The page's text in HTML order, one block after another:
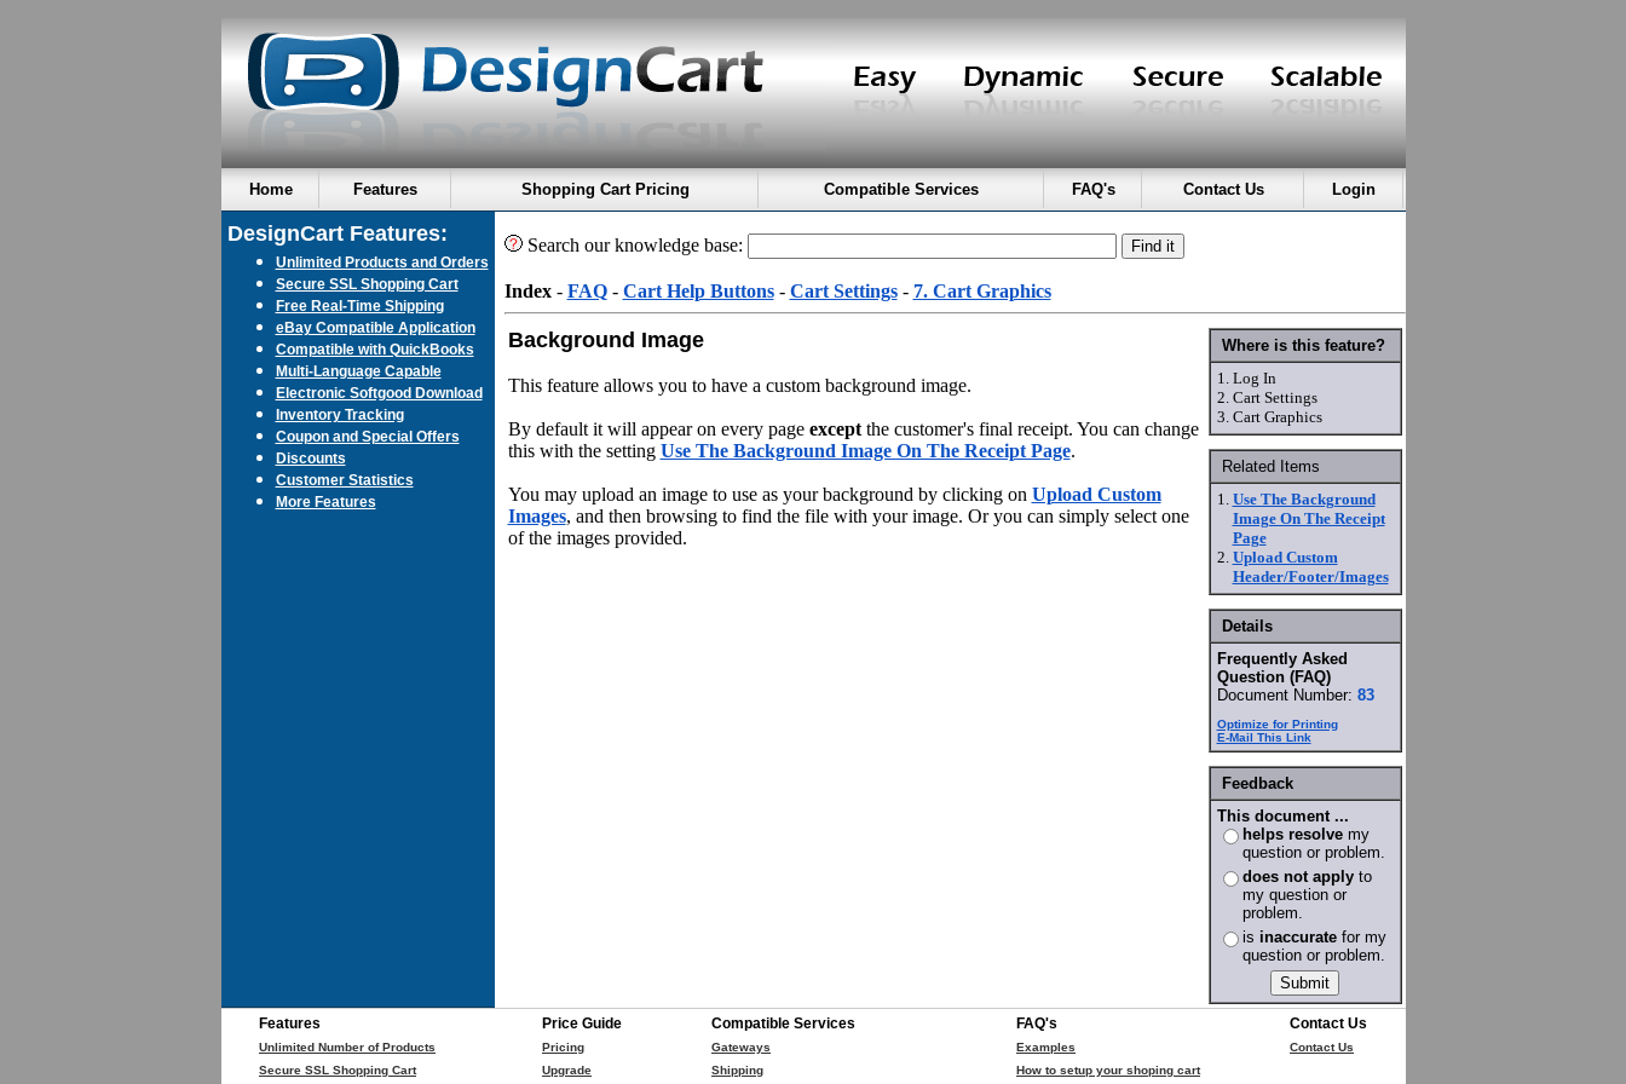
Home Features Shopping Cart Pricing Compatible Services FAQ's Contact Us Login
DesignCart Features:
Unlimited Products and Orders
Secure SSL Shopping Cart
Free Real-Time Shipping
eBay Compatible Application
Compatible with QuickBooks
Multi-Language Capable
Electronic Softgood Download
Inventory Tracking
Coupon and Special Offers
Discounts
Customer Statistics
More Features
Search our knowledge base:
Index- FAQ- Cart Help Buttons- Cart Settings- 7. Cart Graphics
Where is this feature?
1. Log In
2. Cart Settings
3. Cart Graphics
Related Items
1. Use The Background
Image On The Receipt
Page
2. Upload Custom
Header/Footer/Images
Details
Frequently Asked
Question (FAQ)
Document Number: 83
Optimize for Printing
E-Mail This Link
Feedback
This document ...
helps resolvemy
question or problem.
does not applyto
my question or
problem.
is inaccuratefor my
question or problem.
Background Image
This feature allows you to have a custom background image.
By default it will appear on every page exceptthe customer's final receipt. You can change
this with the setting Use The Background Image On The Receipt Page.
You may upload an image to use as your background by clicking on Upload Custom
Images, and then browsing to find the file with your image. Or you can simply select one
of the images provided.
Features
Unlimited Number of Products
Secure SSL Shopping Cart
Price Guide
Pricing
Upgrade
Compatible Services
Gateways
Shipping
FAQ's
Examples
How to setup your shoping cart
Contact Us
Contact Us